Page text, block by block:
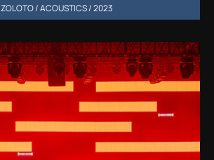
ZOLOTO / ACOUSTICS / 2023